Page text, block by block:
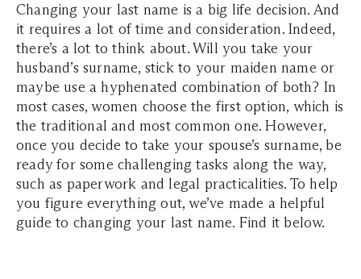
Changing your last name is a big life decision. And
it requires a lot of time and consideration. Indeed,
there’s a lot to think about. Will you take your
husband’s surname, stick to your maiden name or
maybe use a hyphenated combination of both? In
most cases, women choose the first option, which is
the traditional and most common one. However,
once you decide to take your spouse’s surname, be
ready for some challenging tasks along the way,
such as paperwork and legal practicalities. To help
you figure everything out, we’ve made a helpful
guide to changing your last name. Find it below.